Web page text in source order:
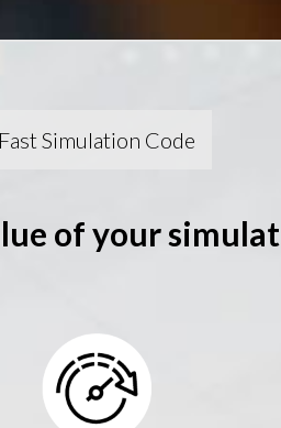
Fast Simulation Code
of your